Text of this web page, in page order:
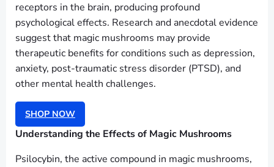
receptors in the brain, producing profound
psychological effects. Research and anecdotal evidence
suggest that magic mushrooms may provide
therapeutic benefits for conditions such as depression,
anxiety, post-traumatic stress disorder (PTSD), and
other mental health challenges.
SHOP NOW
Understanding the Effects of Magic Mushrooms
Psilocybin, the active compound in magic mushrooms,